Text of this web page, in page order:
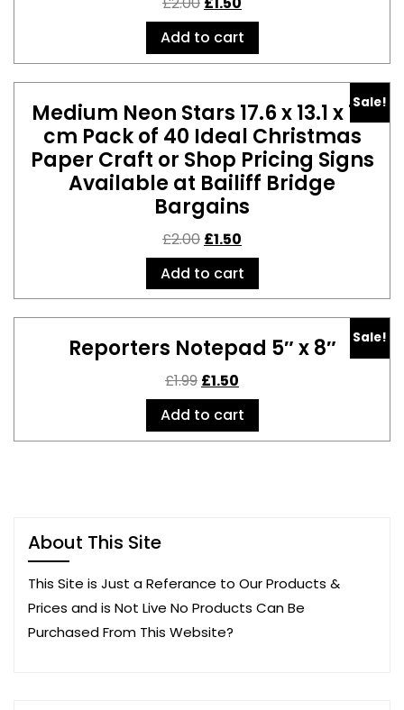
Add to cart
Sale!
Medium Neon Stars 17.6 x 13.1 x 1.5
cm Pack of 40 Ideal Christmas
Paper Craft or Shop Pricing Signs
Available at Bailiff Bridge
Bargains
£2.00 £1.50
Add to cart
Sale!
Reporters Notepad 5″ x 8″
£1.99 £1.50
Add to cart
About This Site
This Site is Just a Referance to Our Products &
Prices and is Not Live No Products Can Be
Purchased From This Website?